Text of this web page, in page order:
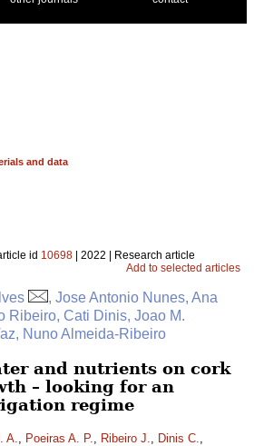
and data
id 10698 | 2022 | Research article
Add to selected articles
, Jose Antonio Nunes, Ana
Ribeiro, Cati Dinis, Joao M.
Nuno Almeida-Ribeiro
and nutrients on cork
– looking for an
regime
A., Poeiras A. P., Ribeiro J., Dinis C.,